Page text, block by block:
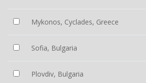
Mykonos, Cyclades, Greece
Sofia, Bulgaria
Plovdiv, Bulgaria